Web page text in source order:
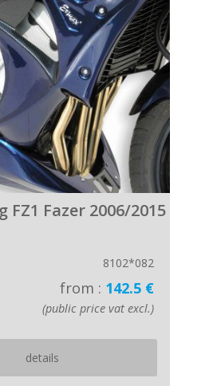
FZ1 Fazer 2006/2015
8102*082
from : 142.5 €
(public price vat excl.)
details